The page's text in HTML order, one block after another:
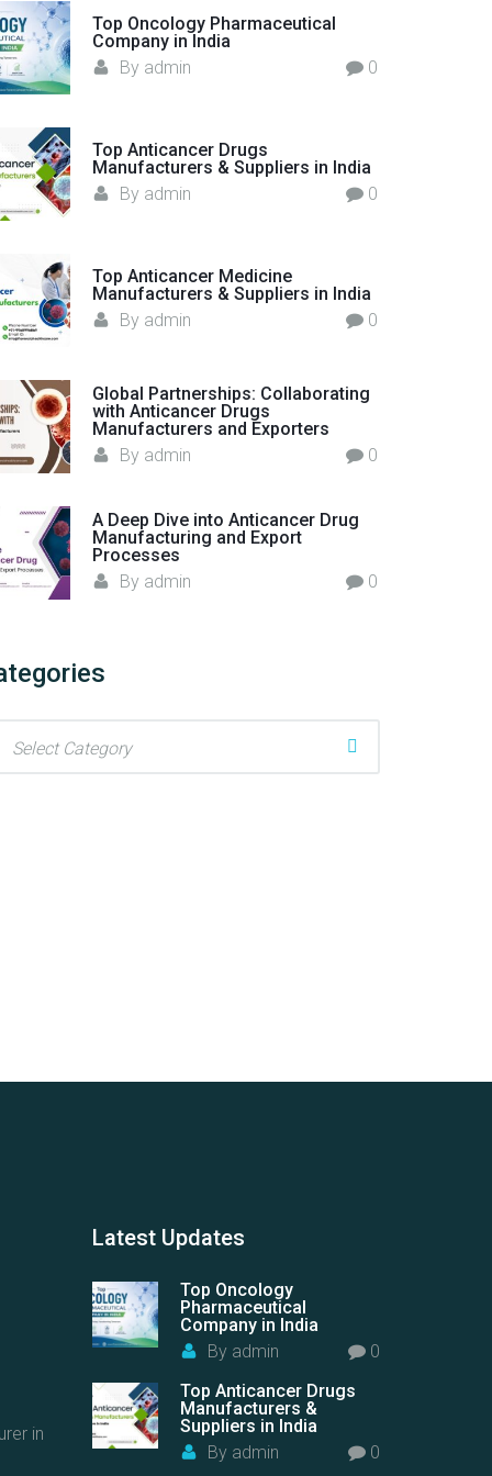
Top Oncology Pharmaceutical
Company in India
By admin 0
Top Anticancer Drugs
Manufacturers & Suppliers in India
By admin 0
Top Anticancer Medicine
Manufacturers & Suppliers in India
By admin 0
Global Partnerships: Collaborating
with Anticancer Drugs
Manufacturers and Exporters
By admin 0
A Deep Dive into Anticancer Drug
Manufacturing and Export
Processes
By admin 0
in
Latest Updates
Top Oncology
Pharmaceutical
Company in India
By admin
0
Top Anticancer Drugs
Manufacturers &
Suppliers in India
By admin 0